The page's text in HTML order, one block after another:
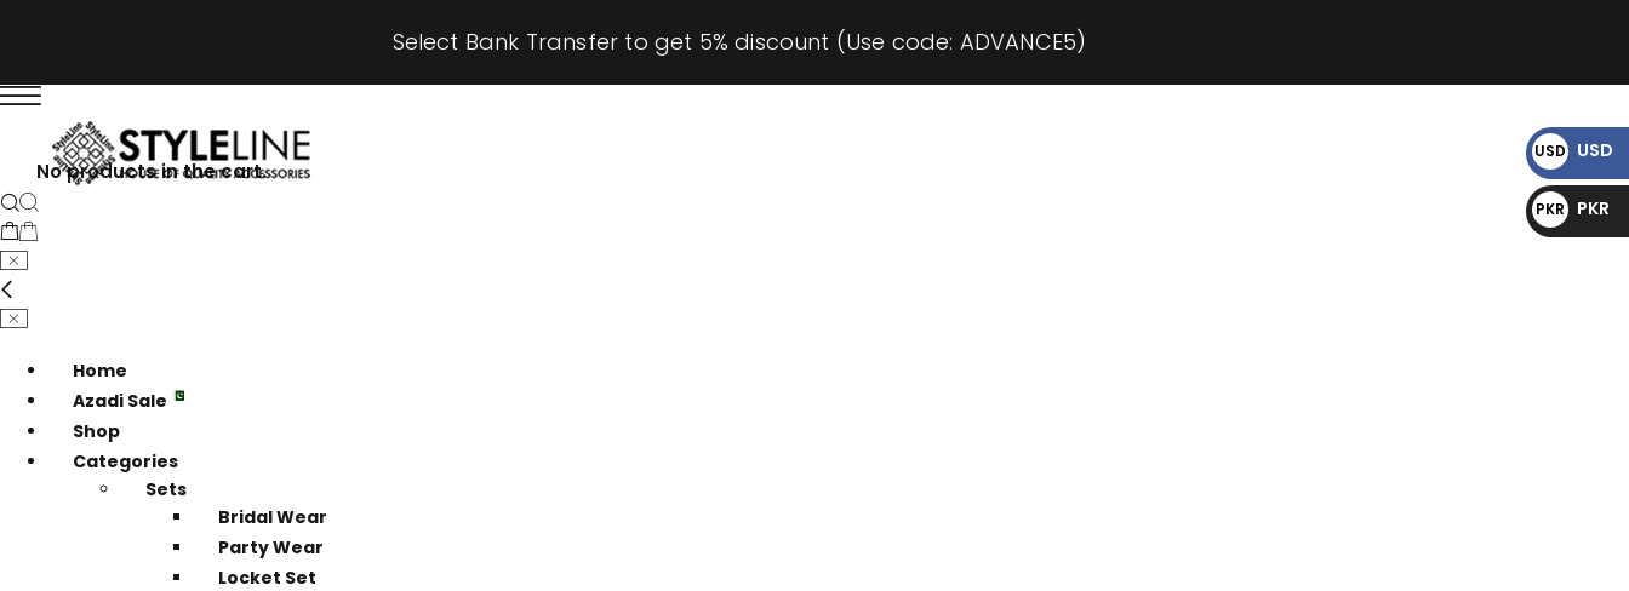
Select Bank Transfer to get 5% discount (Use code: ADVANCE5)
No products in the cart.
Home
Azadi Sale
Shop
Categories
Sets
Bridal Wear
Party Wear
Locket Set
USD
$
USD
PKR
₨
PKR